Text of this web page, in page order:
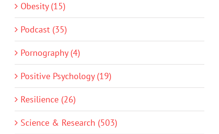
Obesity (15)
Podcast (35)
Pornography (4)
Positive Psychology (19)
Resilience (26)
Science & Research (503)